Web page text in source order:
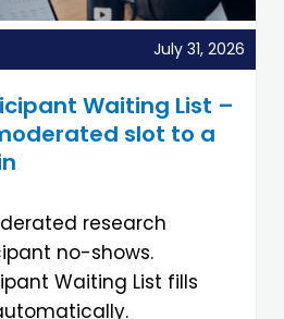
July 31, 2026
Waiting List –
slot to a
research
no-shows.
Waiting List fills